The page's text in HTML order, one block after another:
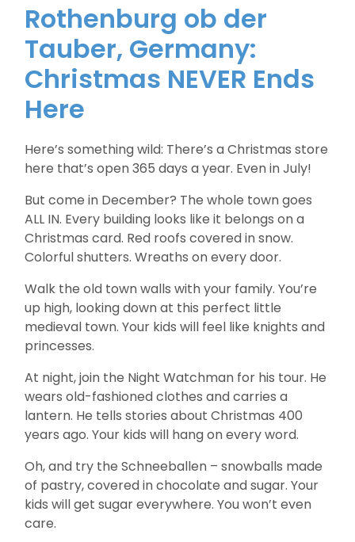
Rothenburg ob der
Tauber, Germany:
Christmas NEVER Ends
Here
Here’s something wild: There’s a Christmas store
here that’s open 365 days a year. Even in July!
But come in December? The whole town goes
ALL IN. Every building looks like it belongs on a
Christmas card. Red roofs covered in snow.
Colorful shutters. Wreaths on every door.
Walk the old town walls with your family. You’re
up high, looking down at this perfect little
medieval town. Your kids will feel like knights and
princesses.
At night, join the Night Watchman for his tour. He
wears old-fashioned clothes and carries a
lantern. He tells stories about Christmas 400
years ago. Your kids will hang on every word.
Oh, and try the Schneeballen – snowballs made
of pastry, covered in chocolate and sugar. Your
kids will get sugar everywhere. You won’t even
care.